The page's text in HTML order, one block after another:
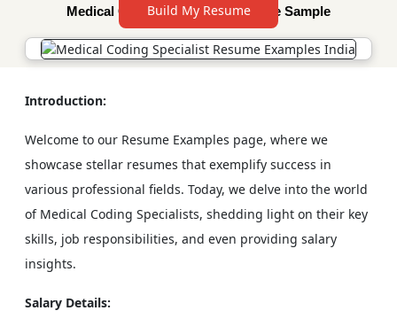
Build My Resume
Medical Coding Specialist Resume Sample
Introduction:
Welcome to our Resume Examples page, where we
showcase stellar resumes that exemplify success in
various professional fields. Today, we delve into the world
of Medical Coding Specialists, shedding light on their key
skills, job responsibilities, and even providing salary
insights.
Salary Details: